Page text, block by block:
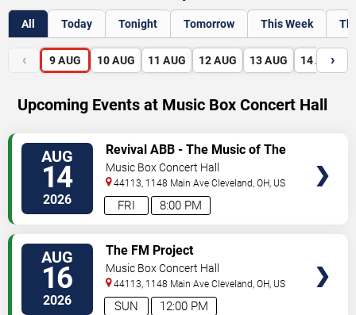
All Today Tonight Tomorrow This Week
‹ 9 AUG 10 AUG 11 AUG 12 AUG 13 AUG 14 AUG
›
Upcoming Events at Music Box Concert Hall
AUG
14
2026 8:00 PM
FRI
Revival ABB - The Music of The
Allman Brothers Band
Music Box Concert Hall
44113, 1148 Main Ave Cleveland,OH, US
AUG
16
2026 12:00 PM
SUN
The FM Project
Music Box Concert Hall
44113, 1148 Main Ave Cleveland,OH, US